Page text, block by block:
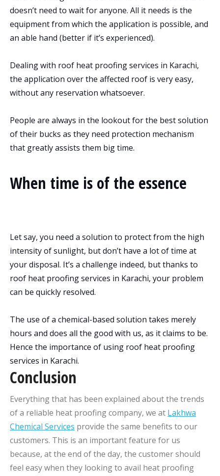
doesn’t need to wait for anyone. All it needs is the
equipment from which the application is possible, and
an able hand (better if it’s experienced).
Dealing with roof heat proofing services in Karachi,
the application over the affected roof is very easy,
without any reservation whatsoever.
People are always in the lookout for the best solution
of their bucks as they need protection mechanism
that greatly assists them big time.
When time is of the essence
Let say, you need a solution to protect from the high
intensity of sunlight, but don’t have a lot of time at
your disposal. It’s a challenge indeed, but thanks to
roof heat proofing services in Karachi, your problem
can be quickly resolved.
The use of a chemical-based solution takes merely
hours and does all the good with us, as it claims to be.
Hence the importance of using roof heat proofing
services in Karachi.
Conclusion
Everything that has been explained about the trends
of a reliable heat proofing company, we at Lakhwa
Chemical Services provide the same benefits to our
customers. This is an important feature for us
because, at the end of the day, the customer should
feel easy when they looking to avail heat proofing